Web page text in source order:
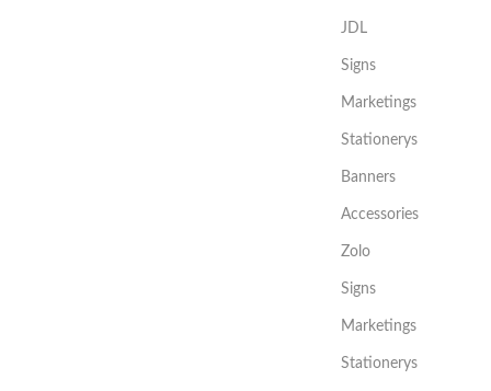
JDL
Signs
Marketings
Stationerys
Banners
Accessories
Zolo
Signs
Marketings
Stationerys